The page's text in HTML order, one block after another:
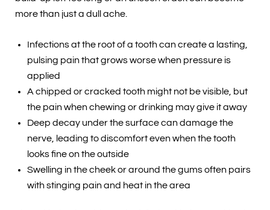
more than just a dull ache.
Infections at the root of a tooth can create a lasting,
pulsing pain that grows worse when pressure is
applied
A chipped or cracked tooth might not be visible, but
the pain when chewing or drinking may give it away
Deep decay under the surface can damage the
nerve, leading to discomfort even when the tooth
looks fine on the outside
Swelling in the cheek or around the gums often pairs
with stinging pain and heat in the area